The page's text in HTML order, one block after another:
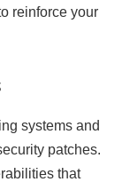
reinforce your
systems and
patches.
that